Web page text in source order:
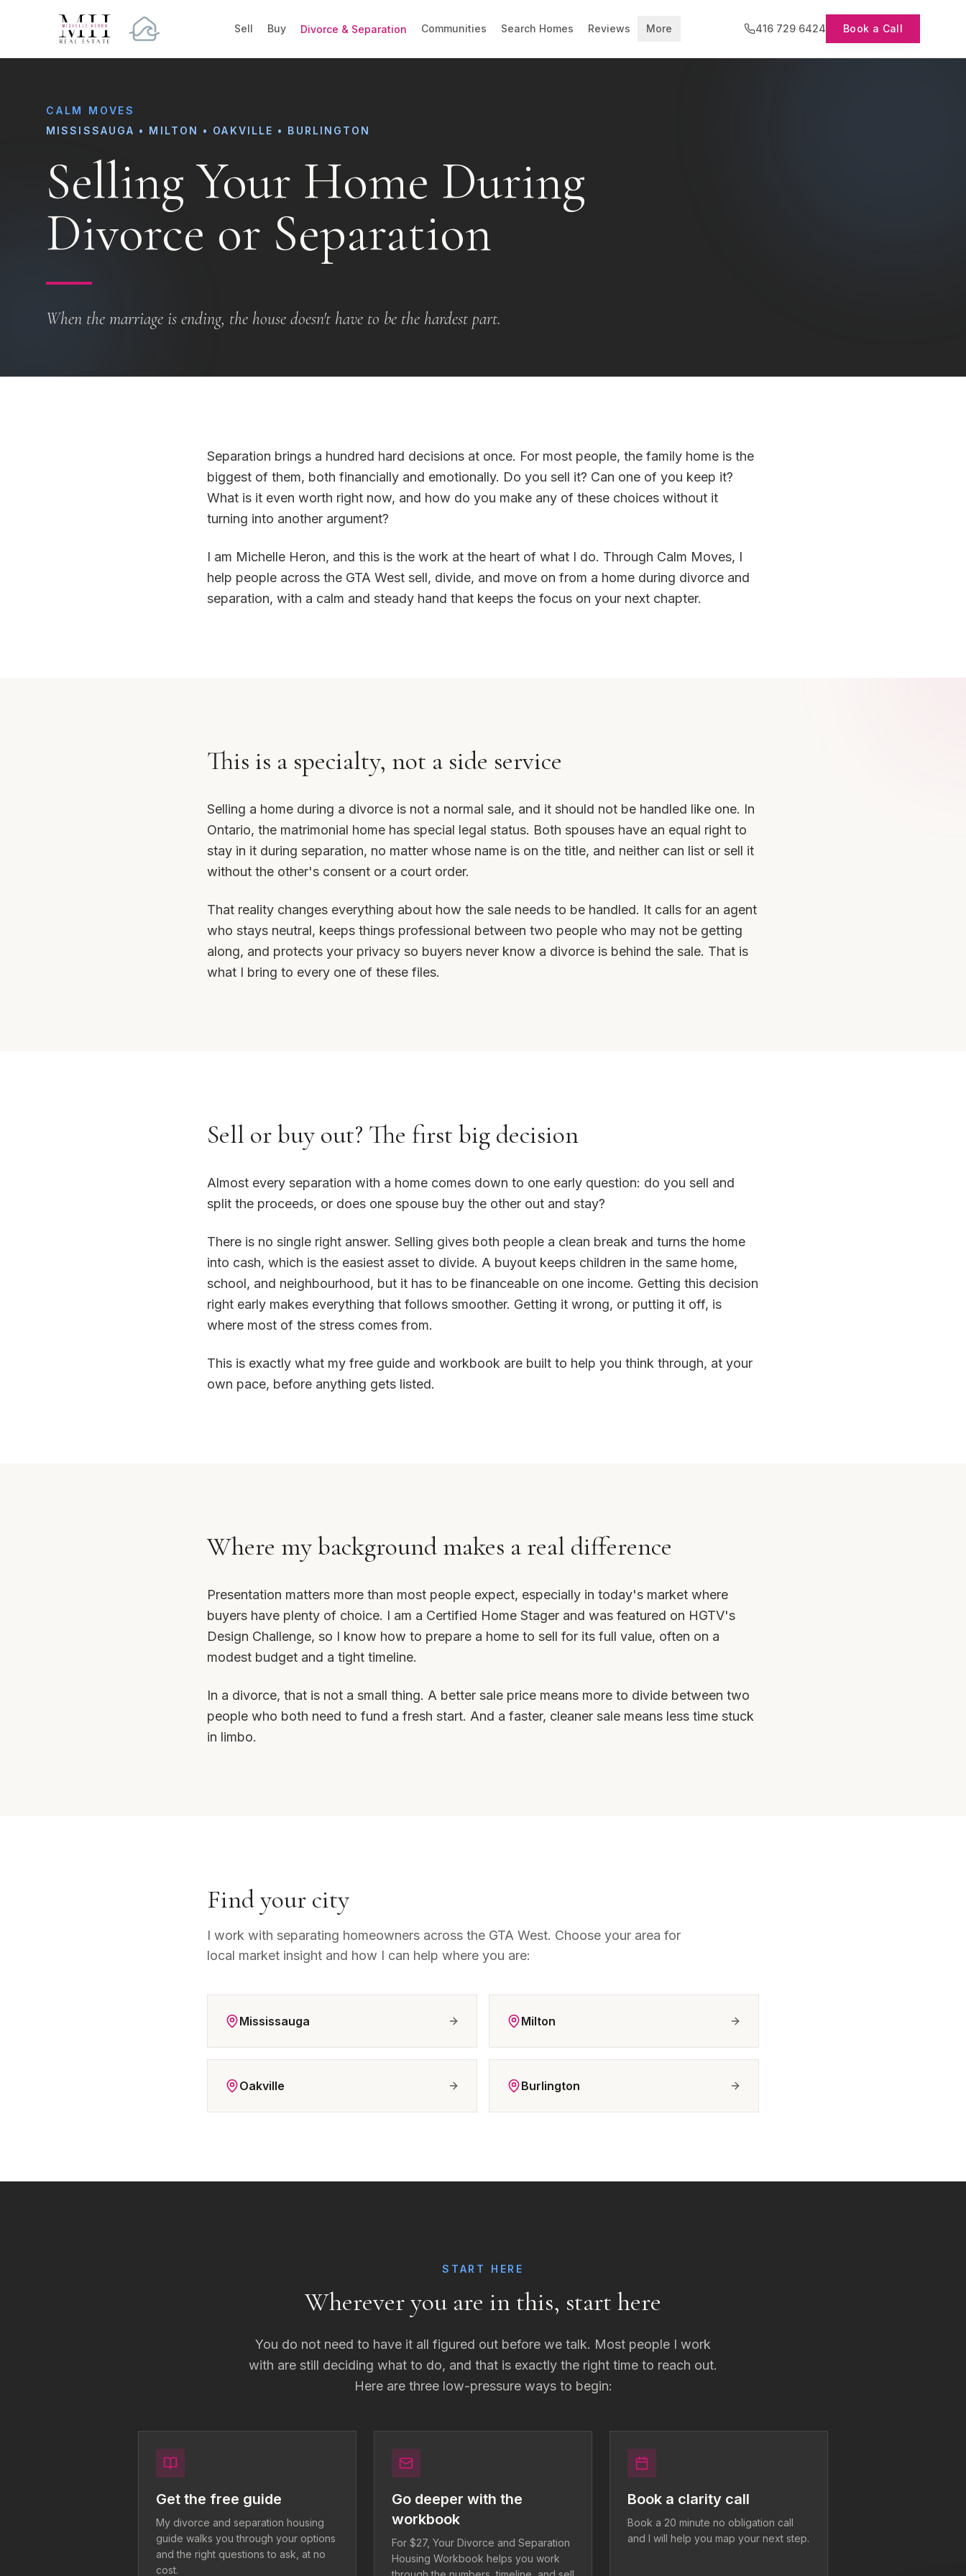
Sell Buy Divorce & Separation Communities Search Homes Reviews More 416 729 6424 Book a Call
CALM MOVES
MISSISSAUGA • MILTON • OAKVILLE • BURLINGTON
Selling Your Home During
Divorce or Separation
When the marriage is ending, the house doesn't have to be the hardest part.
Separation brings a hundred hard decisions at once. For most people, the family home is the
biggest of them, both financially and emotionally. Do you sell it? Can one of you keep it?
What is it even worth right now, and how do you make any of these choices without it
turning into another argument?
I am Michelle Heron, and this is the work at the heart of what I do. Through Calm Moves, I
help people across the GTA West sell, divide, and move on from a home during divorce and
separation, with a calm and steady hand that keeps the focus on your next chapter.
This is a specialty, not a side service
Selling a home during a divorce is not a normal sale, and it should not be handled like one. In
Ontario, the matrimonial home has special legal status. Both spouses have an equal right to
stay in it during separation, no matter whose name is on the title, and neither can list or sell it
without the other's consent or a court order.
That reality changes everything about how the sale needs to be handled. It calls for an agent
who stays neutral, keeps things professional between two people who may not be getting
along, and protects your privacy so buyers never know a divorce is behind the sale. That is
what I bring to every one of these files.
Sell or buy out? The first big decision
Almost every separation with a home comes down to one early question: do you sell and
split the proceeds, or does one spouse buy the other out and stay?
There is no single right answer. Selling gives both people a clean break and turns the home
into cash, which is the easiest asset to divide. A buyout keeps children in the same home,
school, and neighbourhood, but it has to be financeable on one income. Getting this decision
right early makes everything that follows smoother. Getting it wrong, or putting it off, is
where most of the stress comes from.
This is exactly what my free guide and workbook are built to help you think through, at your
own pace, before anything gets listed.
Where my background makes a real difference
Presentation matters more than most people expect, especially in today's market where
buyers have plenty of choice. I am a Certified Home Stager and was featured on HGTV's
Design Challenge, so I know how to prepare a home to sell for its full value, often on a
modest budget and a tight timeline.
In a divorce, that is not a small thing. A better sale price means more to divide between two
people who both need to fund a fresh start. And a faster, cleaner sale means less time stuck
in limbo.
Find your city
I work with separating homeowners across the GTA West. Choose your area for
local market insight and how I can help where you are:
Mississauga Milton
Oakville Burlington
START HERE
Wherever you are in this, start here
You do not need to have it all figured out before we talk. Most people I work
with are still deciding what to do, and that is exactly the right time to reach out.
Here are three low-pressure ways to begin:
Get the free guide
My divorce and separation housing
guide walks you through your options
and the right questions to ask, at no
cost.
Go deeper with the
workbook
For $27, Your Divorce and Separation
Housing Workbook helps you work
Book a clarity call
Book a 20 minute no obligation call
and I will help you map your next step.